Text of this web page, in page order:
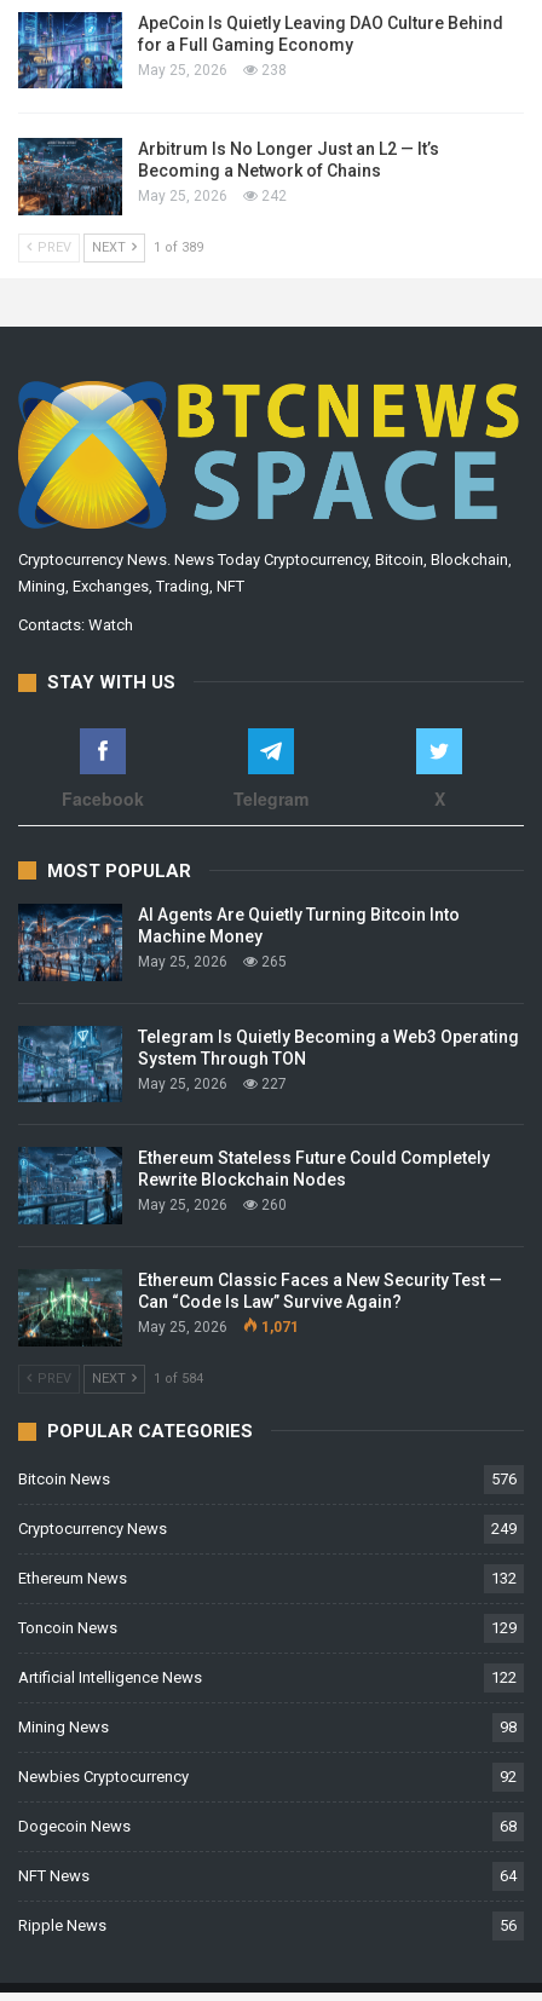
ApeCoin Is Quietly Leaving DAO Culture Behind
for a Full Gaming Economy
May 25, 2026 238
Arbitrum Is No Longer Just an L2 — It’s
Becoming a Network of Chains
May 25, 2026 242
PREV NEXT 1 of 389
Cryptocurrency News. News Today Cryptocurrency, Bitcoin, Blockchain,
Mining, Exchanges, Trading, NFT
Contacts: Watch
STAY WITH US
Facebook Telegram X
MOST POPULAR
AI Agents Are Quietly Turning Bitcoin Into
Machine Money
May 25, 2026 265
Telegram Is Quietly Becoming a Web3 Operating
System Through TON
May 25, 2026 227
Ethereum Stateless Future Could Completely
Rewrite Blockchain Nodes
May 25, 2026 260
Ethereum Classic Faces a New Security Test —
Can “Code Is Law” Survive Again?
May 25, 2026 1,071
PREV NEXT 1 of 584
POPULAR CATEGORIES
Bitcoin News 576
Cryptocurrency News 249
Ethereum News 132
Toncoin News 129
Artificial Intelligence News 122
Mining News 98
Newbies Cryptocurrency 92
Dogecoin News 68
NFT News 64
Ripple News 56